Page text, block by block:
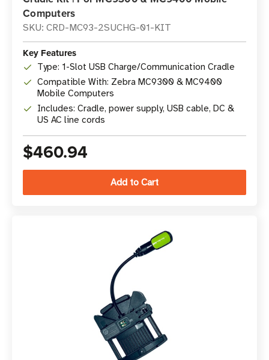
Computers
SKU: CRD-MC93-2SUCHG-01-KIT
Key Features
Type: 1-Slot USB Charge/Communication Cradle
Compatible With: Zebra MC9300 & MC9400
Mobile Computers
Includes: Cradle, power supply, USB cable, DC &
US AC line cords
$460.94